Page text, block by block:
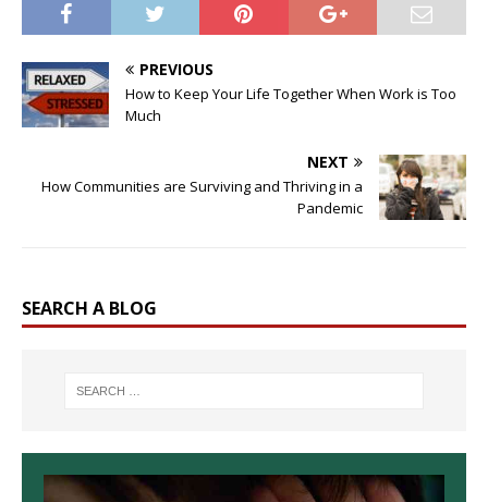
PREVIOUS
How to Keep Your Life Together When Work is Too
Much
NEXT
How Communities are Surviving and Thriving in a
Pandemic
SEARCH A BLOG